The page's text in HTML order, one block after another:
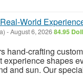
World
-August 6, 202684.95
hand-crafting
shapes
and sun. Our